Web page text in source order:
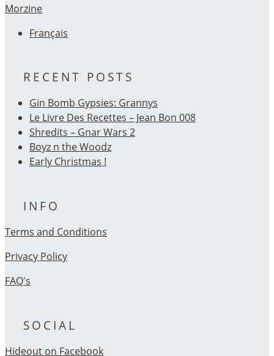
Morzine
Français
RECENT POSTS
Gin Bomb Gypsies: Grannys
Le Livre Des Recettes – Jean Bon 008
Shredits – Gnar Wars 2
Boyz n the Woodz
Early Christmas !
INFO
Terms and Conditions
Privacy Policy
FAQ's
SOCIAL
Hideout on Facebook